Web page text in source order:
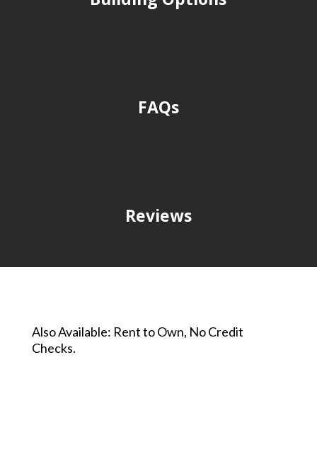
FAQs
Reviews
Also Available: Rent to Own, No Credit
Checks.